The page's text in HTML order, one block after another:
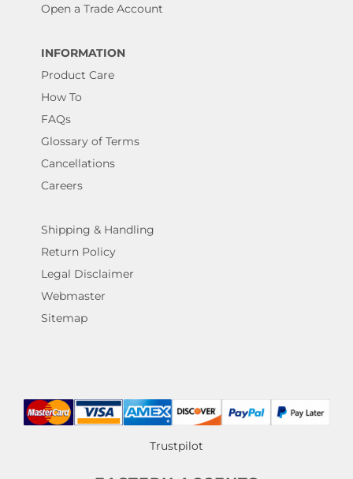
Open a Trade Account
INFORMATION
Product Care
How To
FAQs
Glossary of Terms
Cancellations
Careers
Shipping & Handling
Return Policy
Legal Disclaimer
Webmaster
Sitemap
Trustpilot